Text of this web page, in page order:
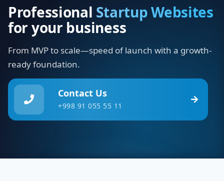
Professional Startup Websites
for your business
From MVP to scale—speed of launch with a growth-
ready foundation.
Contact Us
+998 91 055 55 11